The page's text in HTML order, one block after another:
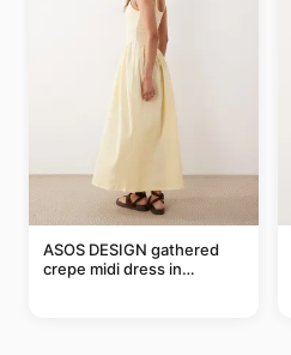
ASOS DESIGN gathered
crepe midi dress in